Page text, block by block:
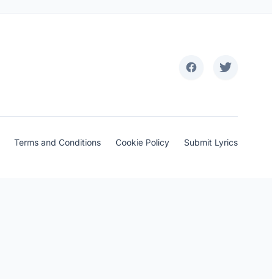
Terms and Conditions Cookie Policy Submit Lyrics